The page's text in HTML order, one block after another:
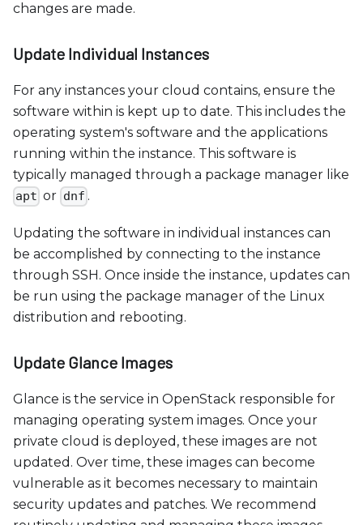
changes are made.
Update Individual Instances
For any instances your cloud contains, ensure the
software within is kept up to date. This includes the
operating system's software and the applications
running within the instance. This software is
typically managed through a package manager like
apt or dnf .
Updating the software in individual instances can
be accomplished by connecting to the instance
through SSH. Once inside the instance, updates can
be run using the package manager of the Linux
distribution and rebooting.
Update Glance Images
Glance is the service in OpenStack responsible for
managing operating system images. Once your
private cloud is deployed, these images are not
updated. Over time, these images can become
vulnerable as it becomes necessary to maintain
security updates and patches. We recommend